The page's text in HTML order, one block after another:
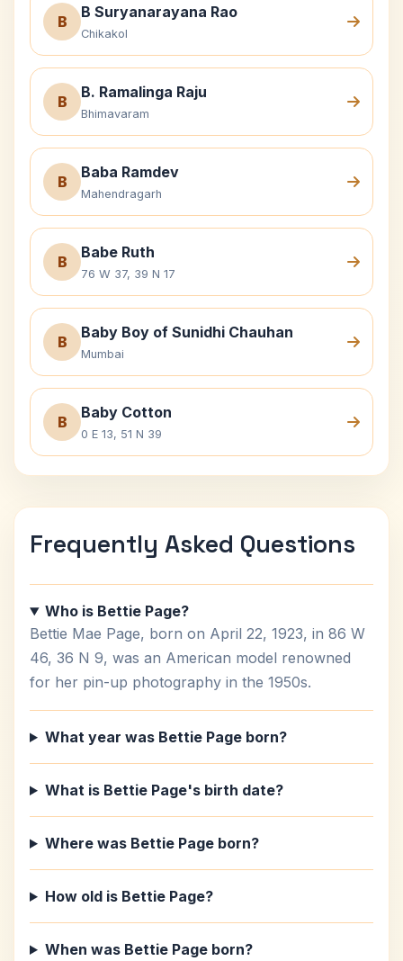
B
B Suryanarayana Rao
Chikakol
B
B. Ramalinga Raju
Bhimavaram
B
Baba Ramdev
Mahendragarh
B
Babe Ruth
76 W 37, 39 N 17
B
Baby Boy of Sunidhi Chauhan
Mumbai
B
Baby Cotton
0 E 13, 51 N 39
Frequently Asked Questions
Who is Bettie Page?
Bettie Mae Page, born on April 22, 1923, in 86 W
46, 36 N 9, was an American model renowned
for her pin-up photography in the 1950s.
What year was Bettie Page born?
What is Bettie Page's birth date?
Where was Bettie Page born?
How old is Bettie Page?
When was Bettie Page born?